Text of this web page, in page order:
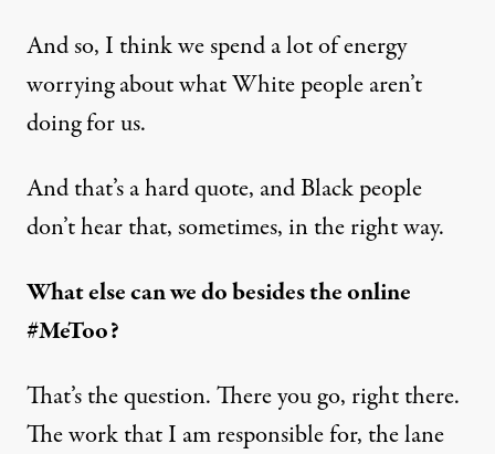
And so, I think we spend a lot of energy
worrying about what White people aren’t
doing for us.
And that’s a hard quote, and Black people
don’t hear that, sometimes, in the right way.
What else can we do besides the online
#MeToo?
That’s the question. There you go, right there.
The work that I am responsible for, the lane